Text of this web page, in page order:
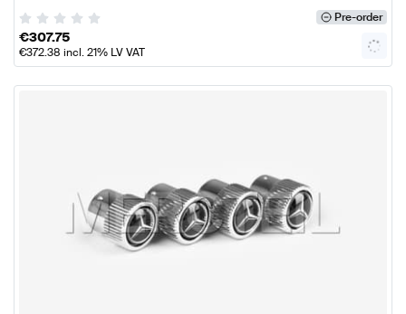
Pre-order
€307.75
€372.38 incl. 21% LV VAT